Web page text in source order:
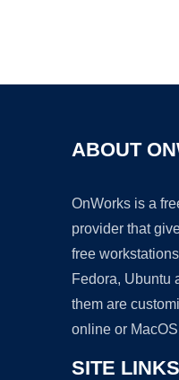
ABOUT
OnWorks is a
provider that
free
Fedora, Ubuntu
them are
online or
SITE LINKS